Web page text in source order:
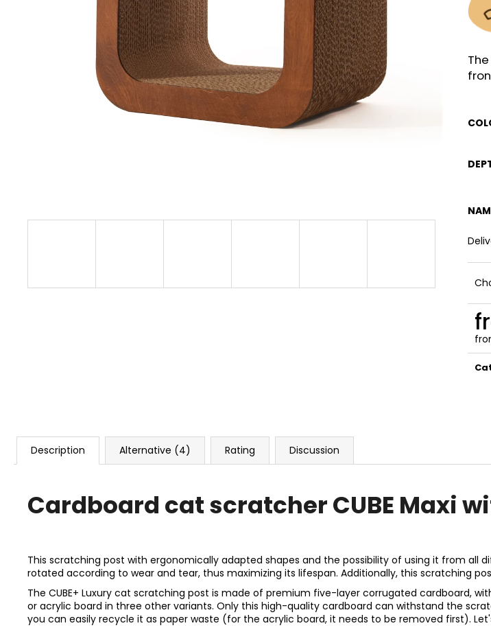
Description Alternative (4) Rating Discussion
Cardboard cat scratcher CUBE Maxi
This scratching post with ergonomically adapted shapes and the possibility of using it from
rotated according to wear and tear, thus maximizing its lifespan. Additionally, this scratching
The CUBE+ Luxury cat scratching post is made of premium five-layer corrugated cardboard,
or acrylic board in three other variants. Only this high-quality cardboard can withstand the
you can easily recycle it as paper waste (for the acrylic board, it needs to be removed first).